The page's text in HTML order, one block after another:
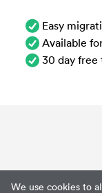
We use cookies to
Easy
Available
30 day free